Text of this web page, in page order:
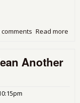
Read more
comments
Another